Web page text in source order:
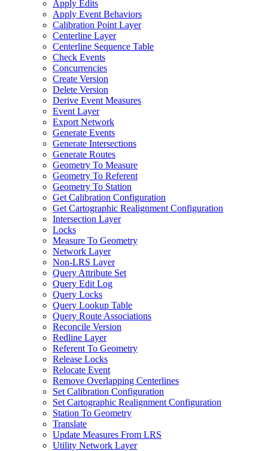
Apply Edits
Apply Event Behaviors
Calibration Point Layer
Centerline Layer
Centerline Sequence Table
Check Events
Concurrencies
Create Version
Delete Version
Derive Event Measures
Event Layer
Export Network
Generate Events
Generate Intersections
Generate Routes
Geometry To Measure
Geometry To Referent
Geometry To Station
Get Calibration Configuration
Get Cartographic Realignment Configuration
Intersection Layer
Locks
Measure To Geometry
Network Layer
Non-LRS Layer
Query Attribute Set
Query Edit Log
Query Locks
Query Lookup Table
Query Route Associations
Reconcile Version
Redline Layer
Referent To Geometry
Release Locks
Relocate Event
Remove Overlapping Centerlines
Set Calibration Configuration
Set Cartographic Realignment Configuration
Station To Geometry
Translate
Update Measures From LRS
Utility Network Layer